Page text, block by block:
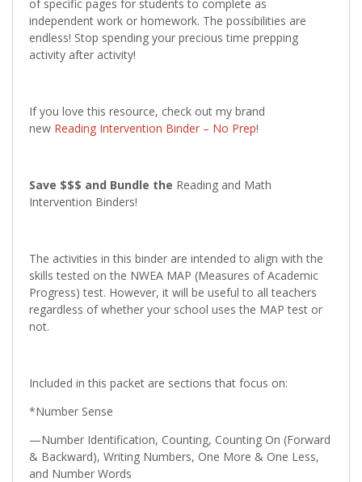
of specific pages for students to complete as
independent work or homework. The possibilities are
endless! Stop spending your precious time prepping
activity after activity!
If you love this resource, check out my brand
new Reading Intervention Binder – No Prep!
Save $$$ and Bundle the Reading and Math
Intervention Binders!
The activities in this binder are intended to align with the
skills tested on the NWEA MAP (Measures of Academic
Progress) test. However, it will be useful to all teachers
regardless of whether your school uses the MAP test or
not.
Included in this packet are sections that focus on:
*Number Sense
—Number Identification, Counting, Counting On (Forward
& Backward), Writing Numbers, One More & One Less,
and Number Words